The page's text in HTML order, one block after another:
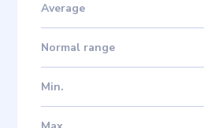
Average
Normal range
Min.